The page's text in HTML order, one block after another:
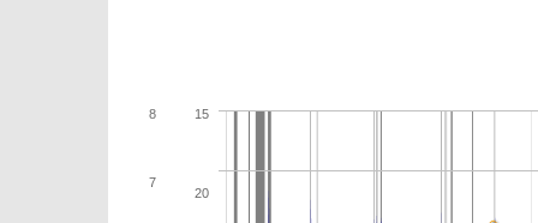
15
20
7
8